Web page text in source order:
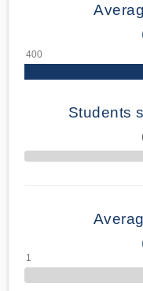
Students
70% Complete